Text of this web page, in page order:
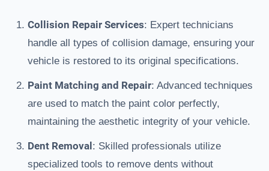
Collision Repair Services: Expert technicians
handle all types of collision damage, ensuring your
vehicle is restored to its original specifications.
Paint Matching and Repair: Advanced techniques
are used to match the paint color perfectly,
maintaining the aesthetic integrity of your vehicle.
Dent Removal : Skilled professionals utilize
specialized tools to remove dents without